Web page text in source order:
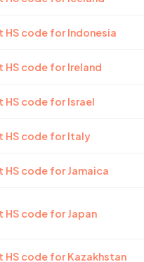
HS code for Indonesia
HS code for Ireland
HS code for Israel
HS code for Italy
HS code for Jamaica
HS code for Japan
HS code for Kazakhstan